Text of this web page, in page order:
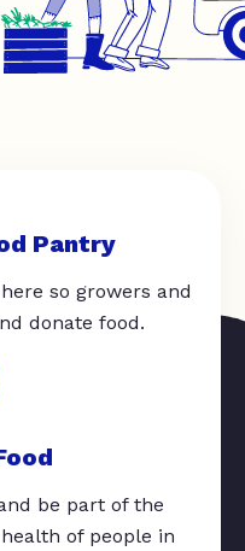
Pantry
so growers and
donate food.
be part of the
of people in